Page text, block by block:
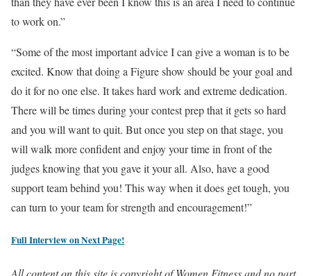
to work on.”
“Some of the most important advice I can give a woman is to be
excited. Know that doing a Figure show should be your goal and
do it for no one else. It takes hard work and extreme dedication.
There will be times during your contest prep that it gets so hard
and you will want to quit. But once you step on that stage, you
will walk more confident and enjoy your time in front of the
judges knowing that you gave it your all. Also, have a good
support team behind you! This way when it does get tough, you
can turn to your team for strength and encouragement!”
Full Interview on Next Page!
All content on this site is copyright of Women Fitness and no part